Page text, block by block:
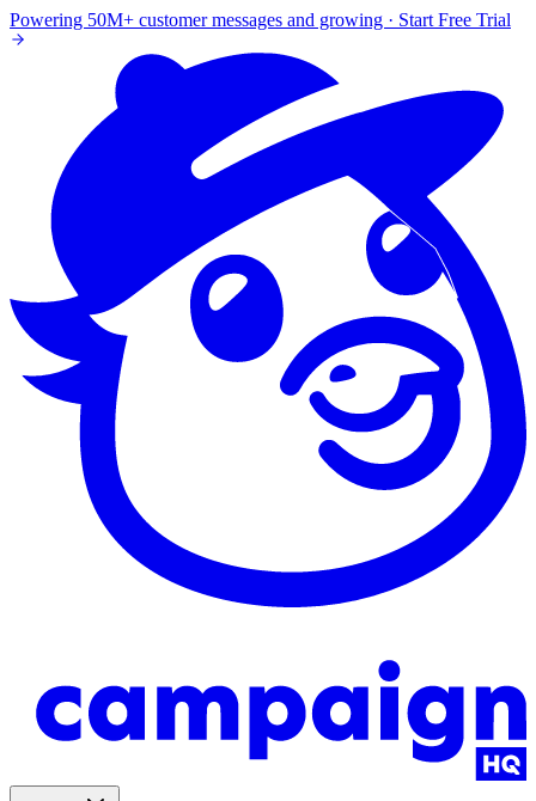
Powering 50M+ customer messages and growing · Start Free Trial